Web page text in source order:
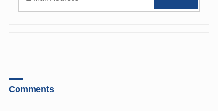
Comments